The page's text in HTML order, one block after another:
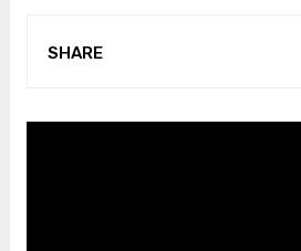
SHARE